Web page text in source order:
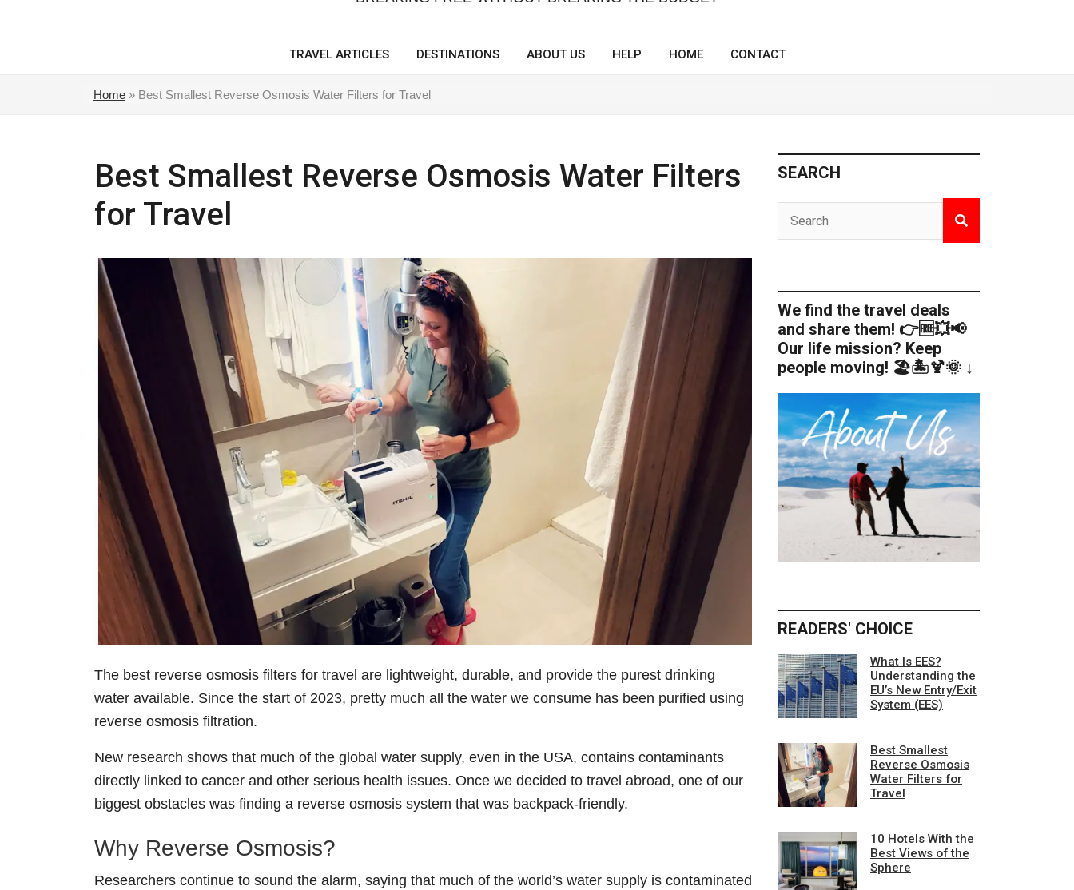
TRAVEL ARTICLES DESTINATIONS ABOUT US HELP HOME CONTACT
Home » Best Smallest Reverse Osmosis Water Filters for Travel
Best Smallest Reverse Osmosis Water Filters
for Travel
The best reverse osmosis filters for travel are lightweight, durable, and provide the purest drinking
water available. Since the start of 2023, pretty much all the water we consume has been purified using
reverse osmosis filtration.
New research shows that much of the global water supply, even in the USA, contains contaminants
directly linked to cancer and other serious health issues. Once we decided to travel abroad, one of our
biggest obstacles was finding a reverse osmosis system that was backpack-friendly.
Why Reverse Osmosis?
Researchers continue to sound the alarm, saying that much of the world’s water supply is contaminated
SEARCH
We find the travel deals
and share them! 👉🆓💥📢
Our life mission? Keep
people moving! 🏖️🏝️🍹🌞 ↓
READERS' CHOICE
What Is EES?
Understanding the
EU’s New Entry/Exit
System (EES)
Best Smallest
Reverse Osmosis
Water Filters for
Travel
10 Hotels With the
Best Views of the
Sphere